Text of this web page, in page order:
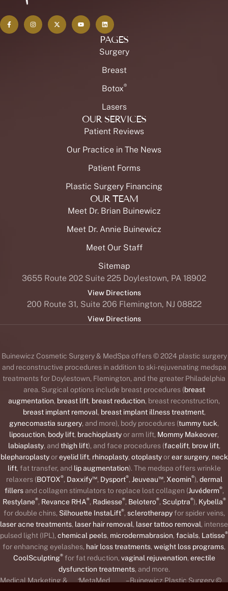
PAGES
Surgery
Breast
Botox®
Lasers
OUR SERVICES
Patient Reviews
Our Practice in The News
Patient Forms
Plastic Surgery Financing
OUR TEAM
Meet Dr. Brian Buinewicz
Meet Dr. Annie Buinewicz
Meet Our Staff
Sitemap
3655 Route 202 Suite 225 Doylestown, PA 18902
View Directions
200 Route 31, Suite 206 Flemington, NJ 08822
View Directions
Buinewicz Cosmetic Surgery & MedSpa offers © 2024 plastic surgery
and reconstructive procedures in addition to ski-rejuvenating medspa
treatments for Doylestown, Flemington, and the greater Philadelphia
area. Surgical options include breast procedures (breast
augmentation, breast lift, breast reduction, breast reconstruction,
breast implant removal, breast implant illness treatment,
gynecomastia surgery, and more), body procedures (tummy tuck,
liposuction, body lift, brachioplastyor arm lift, Mommy Makeover,
labiaplasty, and thigh lift), and face procedures (facelift, brow lift,
blepharoplastyoreyelid lift, rhinoplasty,otoplastyorear surgery, neck
lift, fat transfer, and lip augmentation). The medspa offers wrinkle
relaxers (BOTOX®, Daxxify™, Dysport®,Jeuveau™,Xeomin®),dermal
fillersand collagen stimulators to replace lost collagen (Juvéderm®,
Restylane®, Revance RHA®, Radiesse®, Belotero®, Sculptra®), Kybella®
for double chins, Silhouette InstaLift®,sclerotherapyfor spider veins,
laser acne treatments, laser hair removal, laser tattoo removal, intense
pulsed light (IPL),chemical peels, microdermabrasion,facials, Latisse®
for enhancing eyelashes, hair loss treatments,weight loss programs,
CoolSculpting®for fat reduction,vaginal rejuvenation,erectile
dysfunction treatments, and more.
Medical Marketing &
-MetaMed
– Buinewicz Plastic Surgery ©